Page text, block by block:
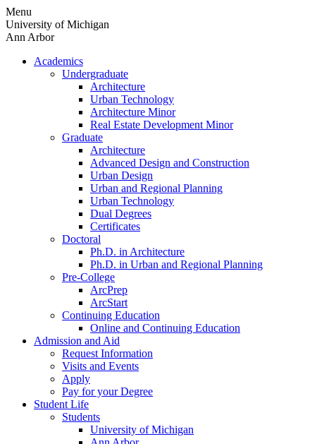
Skip
to
content
Menu
University of Michigan
Ann Arbor
Academics
Undergraduate
Architecture
Urban Technology
Architecture Minor
Real Estate Development Minor
Graduate
Architecture
Advanced Design and Construction
Urban Design
Urban and Regional Planning
Urban Technology
Dual Degrees
Certificates
Doctoral
Ph.D. in Architecture
Ph.D. in Urban and Regional Planning
Pre-College
ArcPrep
ArcStart
Continuing Education
Online and Continuing Education
Admission and Aid
Request Information
Visits and Events
Apply
Pay for your Degree
Student Life
Students
University of Michigan